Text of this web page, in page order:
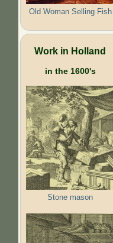
Old Woman Selling Fish
Work in Holland
in the 1600's
Stone mason